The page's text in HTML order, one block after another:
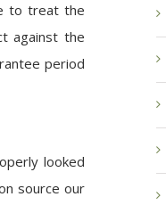
to treat the
against the
period
looked
source our